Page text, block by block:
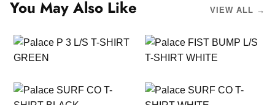
You May Also Like VIEW ALL →